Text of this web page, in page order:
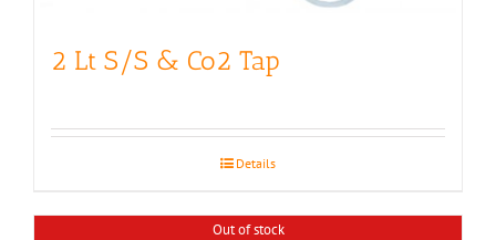
2 Lt S/S & Co2 Tap
Details
Out of stock